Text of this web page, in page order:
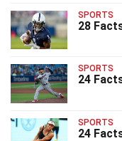
SPORTS
28
SPORTS
24
SPORTS
24